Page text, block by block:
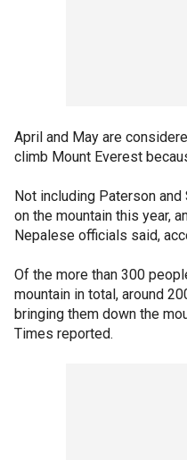
April and May are
climb Mount Everest
Not including Paterson
on the mountain this year,
Nepalese officials said,
Of the more than 300
mountain in total, around
bringing them down the
Times reported.